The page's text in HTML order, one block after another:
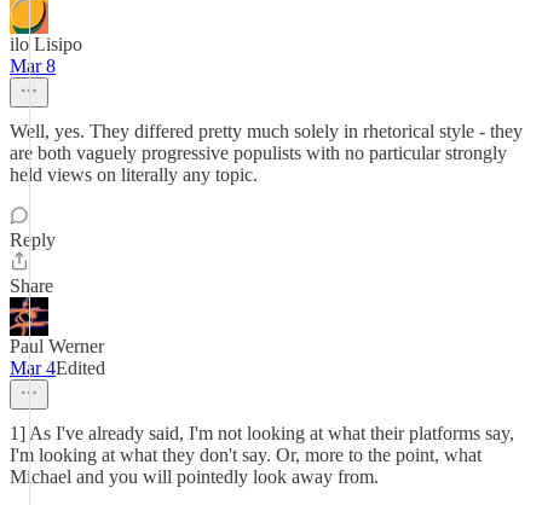
ilo Lisipo
Mar 8
Well, yes. They differed pretty much solely in rhetorical style - they
are both vaguely progressive populists with no particular strongly
held views on literally any topic.
Reply
Share
Paul Werner
Mar 4Edited
1] As I've already said, I'm not looking at what their platforms say,
I'm looking at what they don't say. Or, more to the point, what
Michael and you will pointedly look away from.